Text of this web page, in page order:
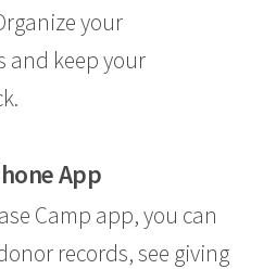
your
and keep your
App
Camp app, you can
records, see giving